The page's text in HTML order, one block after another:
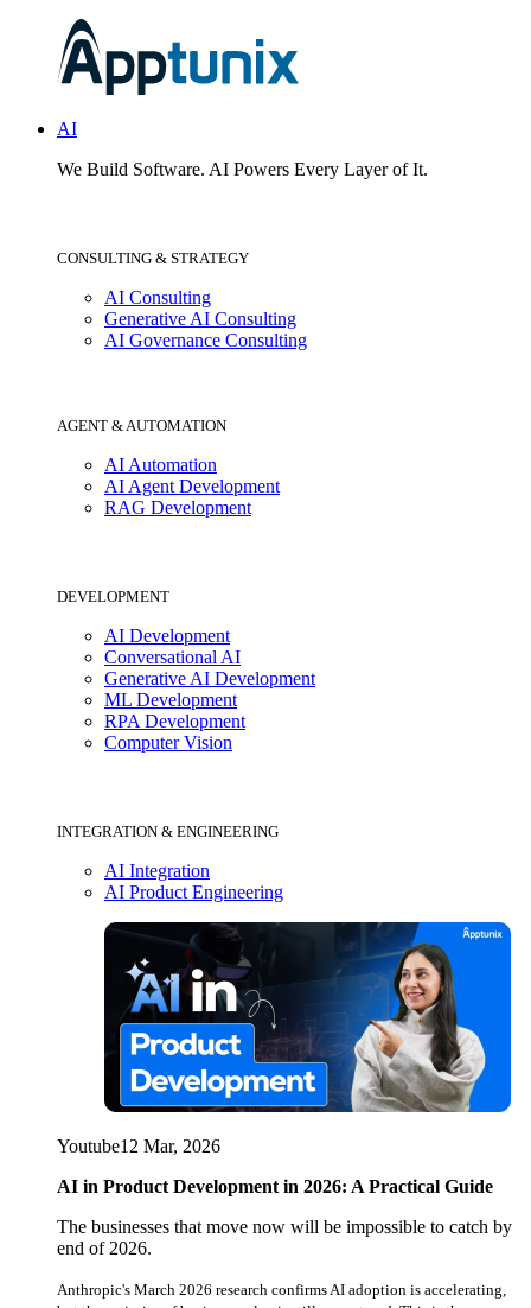
AI
We Build Software. AI Powers Every Layer of It.
CONSULTING & STRATEGY
AI Consulting
Generative AI Consulting
AI Governance Consulting
AGENT & AUTOMATION
AI Automation
AI Agent Development
RAG Development
DEVELOPMENT
AI Development
Conversational AI
Generative AI Development
ML Development
RPA Development
Computer Vision
INTEGRATION & ENGINEERING
AI Integration
AI Product Engineering
Youtube12 Mar, 2026
AI in Product Development in 2026: A Practical Guide
The businesses that move now will be impossible to catch by
end of 2026.
Anthropic's March 2026 research confirms AI adoption is accelerating,